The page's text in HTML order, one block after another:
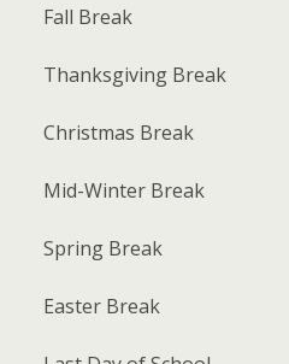
Fall Break
Thanksgiving Break
Christmas Break
Mid-Winter Break
Spring Break
Easter Break